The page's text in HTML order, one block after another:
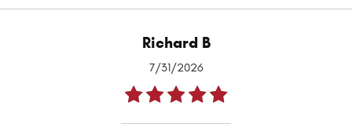
Richard B
7/31/2026